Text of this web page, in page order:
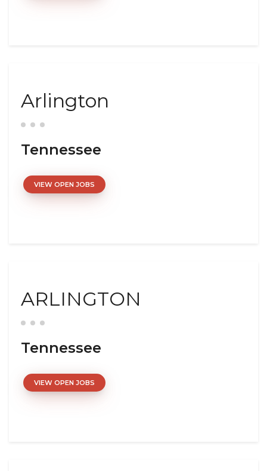
Arlington
Tennessee
VIEW OPEN JOBS
ARLINGTON
Tennessee
VIEW OPEN JOBS